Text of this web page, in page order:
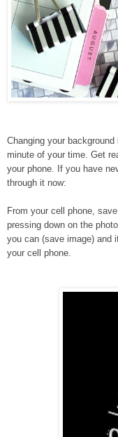
Changing your
minute of your time. Get
your phone. If you have
through it now:
From your cell phone,
pressing down on the
you can (save image) and
your cell phone.